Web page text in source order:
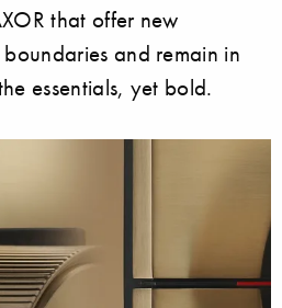
that offer new
and remain in
essentials, yet bold.